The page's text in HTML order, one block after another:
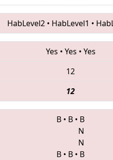
HabLevel2 • HabLevel1 •
Yes • Yes • Yes
12
12
B • B • B
N
N
B • B • B